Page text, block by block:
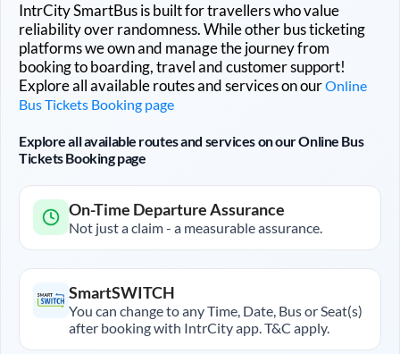
IntrCity SmartBus is built for travellers who value
reliability over randomness. While other bus ticketing
platforms we own and manage the journey from
booking to boarding, travel and customer support!
Explore all available routes and services on ourOnline
Bus Tickets Booking page
Explore all available routes and services on our Online Bus
Tickets Booking page
On-Time Departure Assurance
Not just a claim - a measurable assurance.
SmartSWITCH
You can change to any Time, Date, Bus or Seat(s)
after booking with IntrCity app. T&C apply.